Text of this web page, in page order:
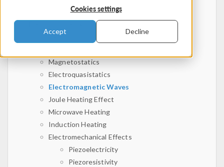
Cookies settings
Accept Decline
Electrostatics
Magnetostatics
Electroquasistatics
Electromagnetic Waves
Joule Heating Effect
Microwave Heating
Induction Heating
Electromechanical Effects
Piezoelectricity
Piezoresistivity